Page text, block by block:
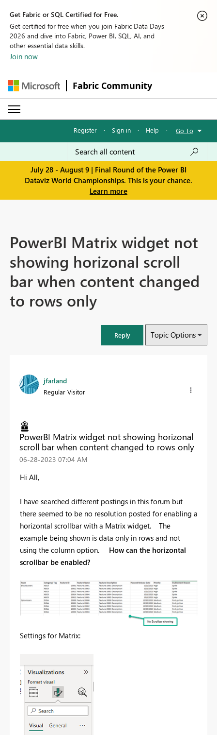
Get Fabric or SQL Certified for Free.
Get certified for free when you join Fabric Data Days
2026 and dive into Fabric, Power BI, SQL, AI, and
other essential data skills.
Join now
Fabric Community
Register · Sign in · Help · Go To
July 28 - August 9 | Final Round of the Power BI
Dataviz World Championships. This is your chance.
Learn more
PowerBI Matrix widget not
showing horizonal scroll
bar when content changed
to rows only
Reply Topic Options
jfarland
Regular Visitor
PowerBI Matrix widget not showing horizonal
scroll bar when content changed to rows only
‎06-28-2023 07:04 AM
Hi All,
I have searched different postings in this forum but
there seemed to be no resolution posted for enabling a
horizontal scrollbar with a Matrix widget. The
example being shown is data only in rows and not
using the column option. How can the horizontal
scrollbar be enabled?
Settings for Matrix: